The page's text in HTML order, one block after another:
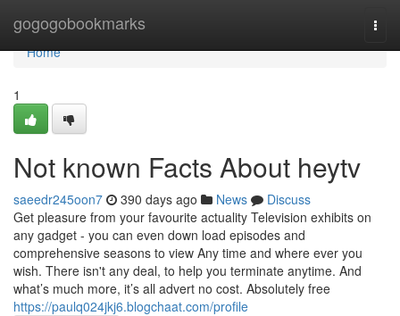
gogogobookmarks
Home
Home
1
Not known Facts About heytv
saeedr245oon7 390 days ago News
Discuss
Get pleasure from your favourite actuality Television exhibits on
any gadget - you can even down load episodes and
comprehensive seasons to view Any time and where ever you
wish. There isn't any deal, to help you terminate anytime. And
what’s much more, it’s all advert no cost. Absolutely free
https://paulq024jkj6.blogchaat.com/profile